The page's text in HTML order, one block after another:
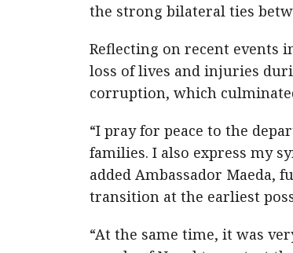
the strong bilateral ties
Reflecting on recent events
loss of lives and injuries
corruption, which
“I pray for peace to the
families. I also express my
added Ambassador Maeda,
transition at the earliest
“At the same time, it was